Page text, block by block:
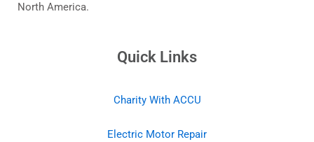
North America.
Quick Links
Charity With ACCU
Electric Motor Repair